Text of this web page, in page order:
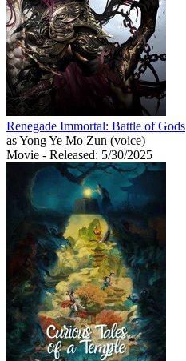
Renegade Immortal: Battle of Gods
as Yong Ye Mo Zun (voice)
Movie - Released: 5/30/2025